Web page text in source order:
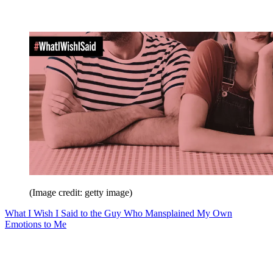
(Image credit: getty image)
What I Wish I Said to the Guy Who Mansplained My Own
Emotions to Me